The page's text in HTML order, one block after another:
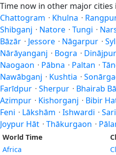
Time now in other major cities
Chattogram · Khulna ·
Shibganj · Natore · Tungi ·
Bāzār · Jessore · Nāgarpur ·
Nārāyanganj · Bogra · Dinājpur
Naogaon · Pābna · Paltan ·
Nawābganj · Kushtia ·
Farīdpur · Sherpur · Bhairab
Azimpur · Kishorganj · Bibir
Feni · Lākshām · Ishwardi ·
Joypur Hāt · Thākurgaon ·
World Time
Africa